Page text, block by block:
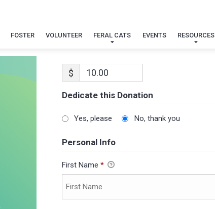
FOSTER VOLUNTEER FERAL CATS EVENTS RESOURCES
$
Dedicate this Donation
Yes, please No, thank you
Personal Info
First Name *